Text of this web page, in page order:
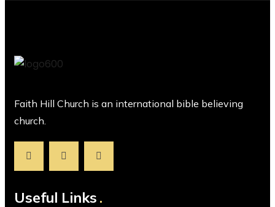
Faith Hill Church is an international bible believing
church.
Useful Links